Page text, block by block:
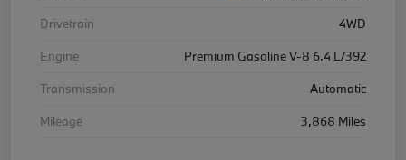
Drivetrain
4WD
Engine
Premium Gasoline V-8 6.4 L/392
Transmission
Automatic
Mileage
3,868 Miles